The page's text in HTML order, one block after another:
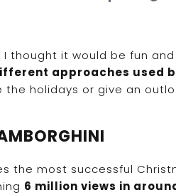
thought it would be fun
approaches used
holidays or give an
the most successful
6 million views in